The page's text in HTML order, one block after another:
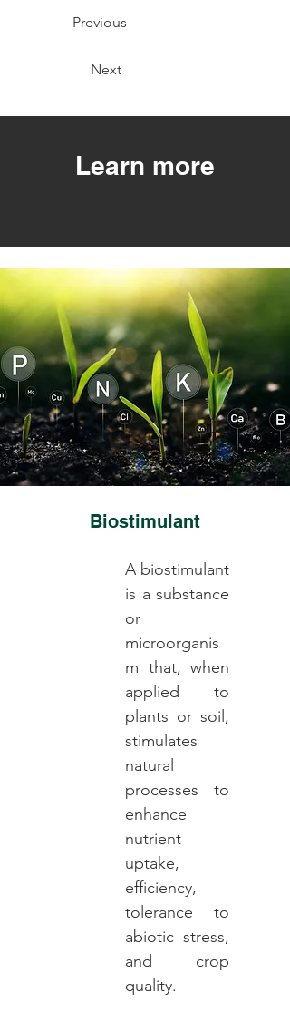
Previous
Next
Learn more
Biostimulant
A biostimulant
is a substance
or
microorganis
m that, when
applied to
plants or soil,
stimulates
natural
processes to
enhance
nutrient
uptake,
efficiency,
tolerance to
abiotic stress,
and crop
quality.